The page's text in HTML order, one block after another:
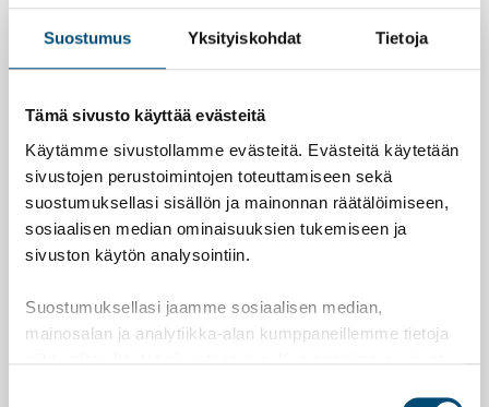
Suostumus Yksityiskohdat Tietoja
Tämä sivusto käyttää evästeitä
Käytämme sivustollamme evästeitä. Evästeitä käytetään
sivustojen perustoimintojen toteuttamiseen sekä
suostumuksellasi sisällön ja mainonnan räätälöimiseen,
sosiaalisen median ominaisuuksien tukemiseen ja
sivuston käytön analysointiin.
Suostumuksellasi jaamme sosiaalisen median,
mainosalan ja analytiikka-alan kumppaneillemme tietoja
Contact us
Mari Saari
Director, APA, ASA
+358 10 3472 995
Arto Saarinen
+358 10 3472 991